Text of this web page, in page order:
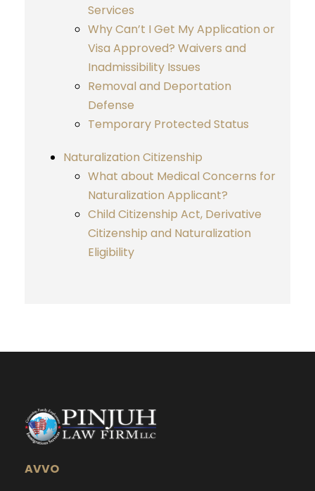
Services
Why Can’t I Get My Application or
Visa Approved? Waivers and
Inadmissibility Issues
Removal and Deportation
Defense
Temporary Protected Status
Naturalization Citizenship
What about Medical Concerns for
Naturalization Applicant?
Child Citizenship Act, Derivative
Citizenship and Naturalization
Eligibility
AVVO